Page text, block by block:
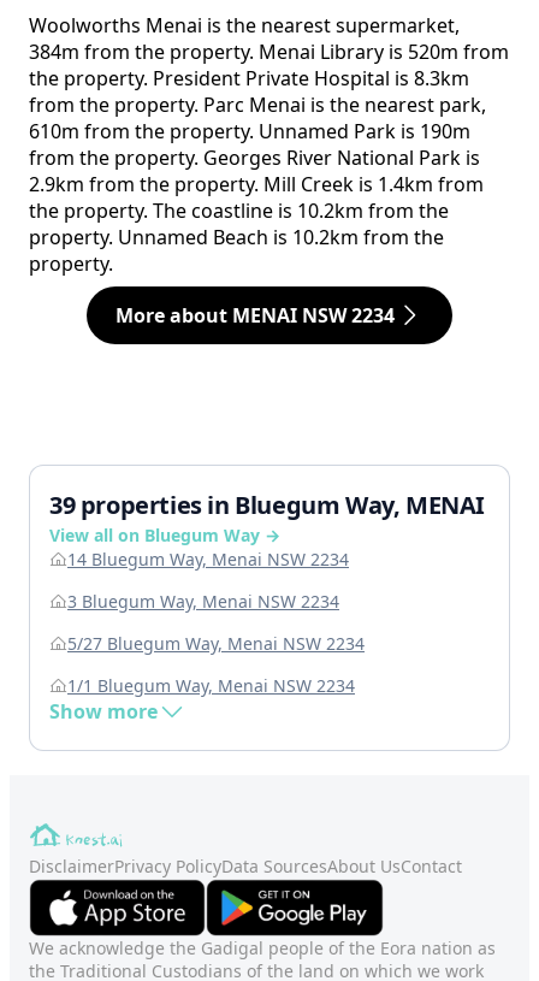
Woolworths Menai is the nearest supermarket,
384m from the property. Menai Library is 520m from
the property. President Private Hospital is 8.3km
from the property. Parc Menai is the nearest park,
610m from the property. Unnamed Park is 190m
from the property. Georges River National Park is
2.9km from the property. Mill Creek is 1.4km from
the property. The coastline is 10.2km from the
property. Unnamed Beach is 10.2km from the
property.
More about MENAI NSW 2234
39 properties in Bluegum Way, MENAI
View all on Bluegum Way →
14 Bluegum Way, Menai NSW 2234
3 Bluegum Way, Menai NSW 2234
5/27 Bluegum Way, Menai NSW 2234
1/1 Bluegum Way, Menai NSW 2234
Show more
DisclaimerPrivacy PolicyData SourcesAbout UsContact
We acknowledge the Gadigal people of the Eora nation as
the Traditional Custodians of the land on which we work